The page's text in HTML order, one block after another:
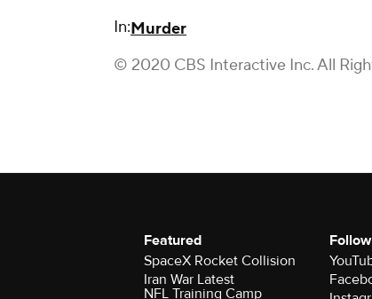
In:Murder
© 2020 CBS Interactive Inc. All
Featured
SpaceX Rocket Collision
Iran War Latest
NFL Training Camp